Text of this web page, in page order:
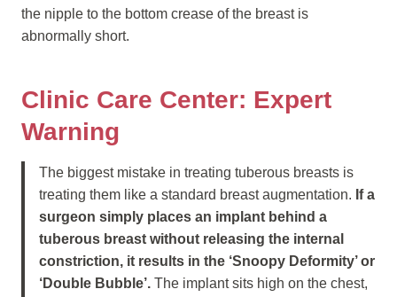
the nipple to the bottom crease of the breast is
abnormally short.
Clinic Care Center: Expert
Warning
The biggest mistake in treating tuberous breasts is
treating them like a standard breast augmentation. If a
surgeon simply places an implant behind a
tuberous breast without releasing the internal
constriction, it results in the ‘Snoopy Deformity’ or
‘Double Bubble’. The implant sits high on the chest,